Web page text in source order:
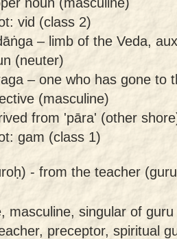
vid (class 2)
– limb of the Veda,
(neuter)
– one who has gone to
(masculine)
from 'pāra' (other
gam (class 1)
- from the teacher
masculine, singular of guru
preceptor, spiritual